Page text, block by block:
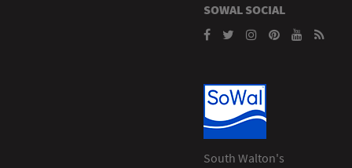
SOWAL SOCIAL
South Walton's